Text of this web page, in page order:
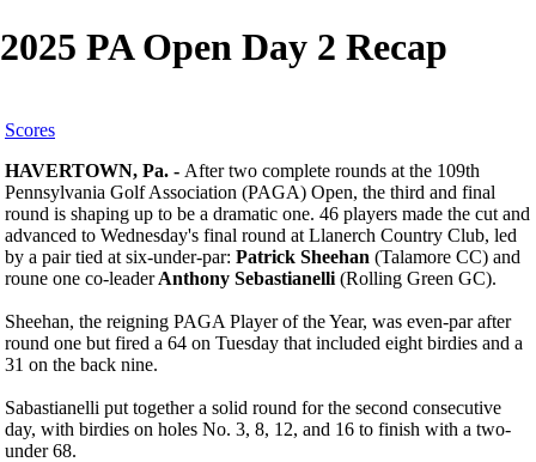
2025 PA Open Day 2 Recap
Scores
HAVERTOWN, Pa. - After two complete rounds at the 109th
Pennsylvania Golf Association (PAGA) Open, the third and final
round is shaping up to be a dramatic one. 46 players made the cut and
advanced to Wednesday's final round at Llanerch Country Club, led
by a pair tied at six-under-par: Patrick Sheehan (Talamore CC) and
roune one co-leaderAnthony Sebastianelli (Rolling Green GC).
Sheehan, the reigning PAGA Player of the Year, was even-par after
round one but fired a 64 on Tuesday that included eight birdies and a
31 on the back nine.
Sabastianelli put together a solid round for the second consecutive
day, with birdies on holes No. 3, 8, 12, and 16 to finish with a two-
under 68.